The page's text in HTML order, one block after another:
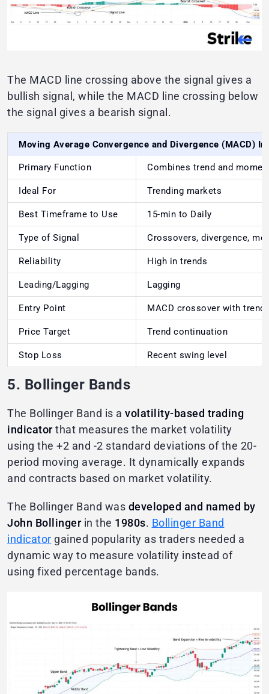
The MACD line crossing above the signal gives a
bullish signal, while the MACD line crossing below
the signal gives a bearish signal.
Moving Average Convergence and Divergence (MACD)
Primary Function Combines trend and
Ideal For Trending markets
Best Timeframe to Use 15-min to Daily
Type of Signal Crossovers, divergence,
Reliability High in trends
Leading/Lagging Lagging
Entry Point MACD crossover with trend
Price Target Trend continuation
Stop Loss Recent swing level
5. Bollinger Bands
The Bollinger Band is a volatility-based trading
indicatorthat measures the market volatility
using the +2 and -2 standard deviations of the 20-
period moving average. It dynamically expands
and contracts based on market volatility.
The Bollinger Band was developed and named by
John Bollingerin the 1980s. Bollinger Band
indicator gained popularity as traders needed a
dynamic way to measure volatility instead of
using fixed percentage bands.